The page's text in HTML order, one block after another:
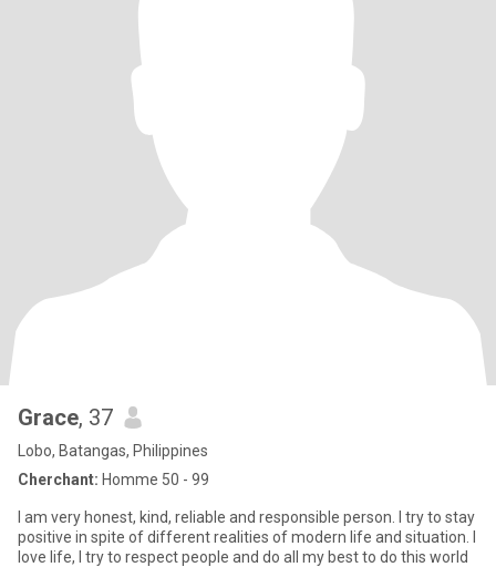
Grace, 37
Lobo, Batangas, Philippines
Cherchant: Homme 50 - 99
I am very honest, kind, reliable and responsible person. I try to stay
positive in spite of different realities of modern life and situation. I
love life, I try to respect people and do all my best to do this world